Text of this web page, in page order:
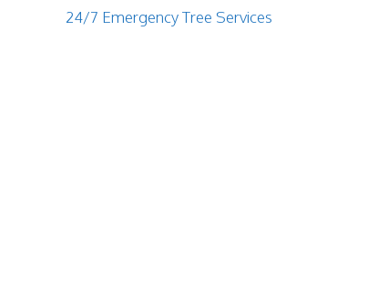
24/7 Emergency Tree Services